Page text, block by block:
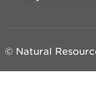
© Natural